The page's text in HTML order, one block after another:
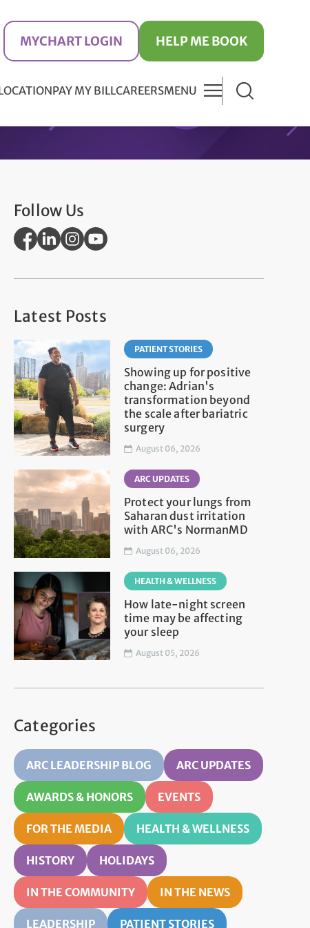
MYCHART LOGIN HELP ME BOOK
PAY MY BILLCAREERSMENU
Follow Us
Latest Posts
PATIENT STORIES
Showing up for positive
change: Adrian's
transformation beyond
the scale after bariatric
surgery
August 06, 2026
ARC UPDATES
Protect your lungs from
Saharan dust irritation
with ARC's NormanMD
August 06, 2026
HEALTH & WELLNESS
How late-night screen
time may be affecting
your sleep
August 05, 2026
Categories
ARC LEADERSHIP BLOG ARC UPDATES
AWARDS & HONORS EVENTS
FOR THE MEDIA HEALTH & WELLNESS
HISTORY HOLIDAYS
IN THE COMMUNITY IN THE NEWS
LEADERSHIP PATIENT STORIES